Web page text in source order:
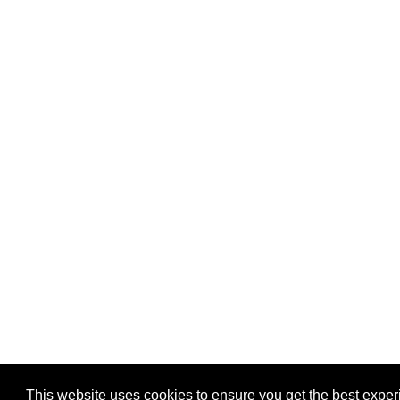
This website uses cookies to ensure you get the best